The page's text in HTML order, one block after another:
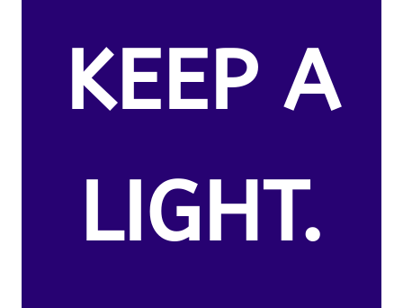
KEEP A
LIGHT.